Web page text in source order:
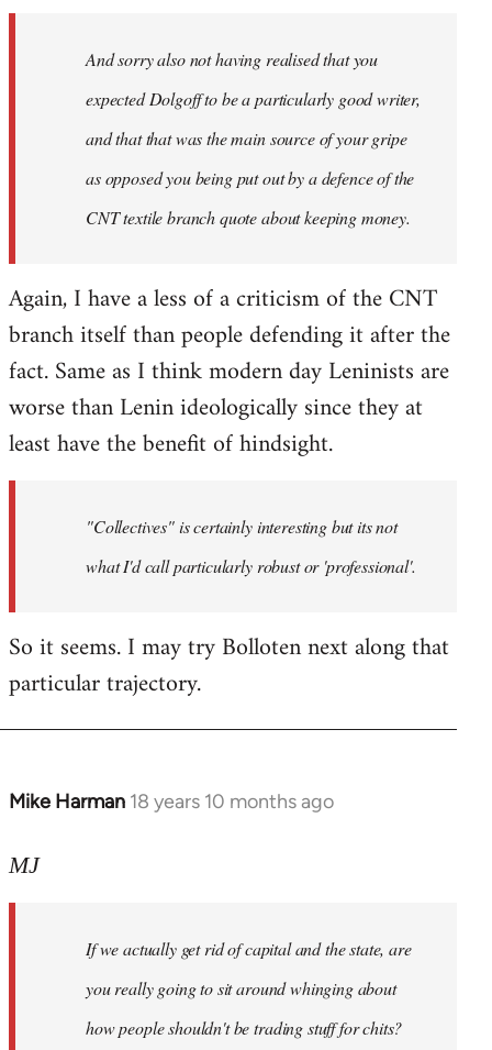
And sorry also not having realised that you
expected Dolgoff to be a particularly good writer,
and that that was the main source of your gripe
as opposed you being put out by a defence of the
CNT textile branch quote about keeping money.
Again, I have a less of a criticism of the CNT
branch itself than people defending it after the
fact. Same as I think modern day Leninists are
worse than Lenin ideologically since they at
least have the benefit of hindsight.
"Collectives" is certainly interesting but its not
what I'd call particularly robust or 'professional'.
So it seems. I may try Bolloten next along that
particular trajectory.
Mike Harman 18 years 10 months ago
In
to
libcom.org
MJ
If we actually get rid of capital and the state, are
you really going to sit around whinging about
how people shouldn't be trading stuff for chits?